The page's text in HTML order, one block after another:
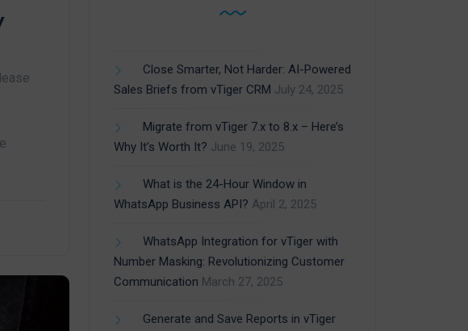
Close Smarter, Not Harder: AI-Powered
Sales Briefs from vTiger CRM July 24, 2025
Migrate from vTiger 7.x to 8.x – Here’s
Why It’s Worth It? June 19, 2025
What is the 24-Hour Window in
WhatsApp Business API? April 2, 2025
WhatsApp Integration for vTiger with
Number Masking: Revolutionizing Customer
Communication March 27, 2025
Generate and Save Reports in vTiger